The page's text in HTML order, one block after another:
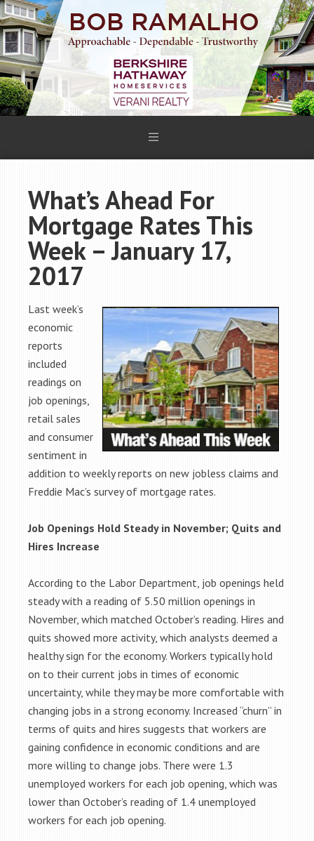
What’s Ahead For
Mortgage Rates This
Week – January 17,
2017
Last week’s
economic
reports
included
readings on
job openings,
retail sales
and consumer
sentiment in
addition to weekly reports on new jobless claims and
Freddie Mac’s survey of mortgage rates.
Job Openings Hold Steady in November; Quits and
Hires Increase
According to the Labor Department, job openings held
steady with a reading of 5.50 million openings in
November, which matched October’s reading. Hires and
quits showed more activity, which analysts deemed a
healthy sign for the economy. Workers typically hold
on to their current jobs in times of economic
uncertainty, while they may be more comfortable with
changing jobs in a strong economy. Increased “churn” in
terms of quits and hires suggests that workers are
gaining confidence in economic conditions and are
more willing to change jobs. There were 1.3
unemployed workers for each job opening, which was
lower than October’s reading of 1.4 unemployed
workers for each job opening.